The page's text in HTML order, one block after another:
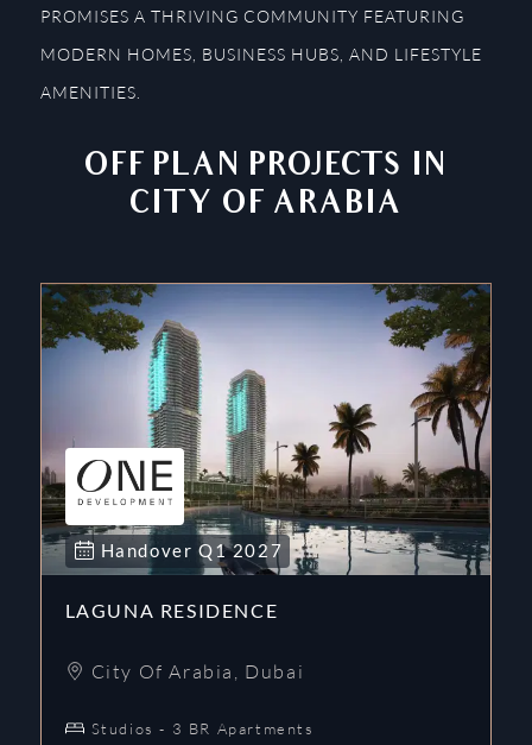
PROMISES A THRIVING COMMUNITY FEATURING
MODERN HOMES, BUSINESS HUBS, AND LIFESTYLE
AMENITIES.
OFF PLAN PROJECTS IN
CITY OF ARABIA
Handover Q1 2027
LAGUNA RESIDENCE
City Of Arabia , Dubai
Studios - 3 BR Apartments